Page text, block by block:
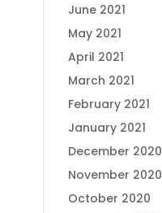
June 2021
May 2021
April 2021
March 2021
February 2021
January 2021
December 2020
November 2020
October 2020